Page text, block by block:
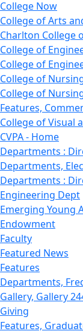
College Now
College of Arts
Charlton College
College of
College of
College of
College of
Features,
College of Visual
CVPA - Home
Departments :
Departments,
Departments :
Engineering Dept
Emerging Young
Endowment
Faculty
Featured News
Features
Departments,
Gallery, Gallery
Giving
Features,